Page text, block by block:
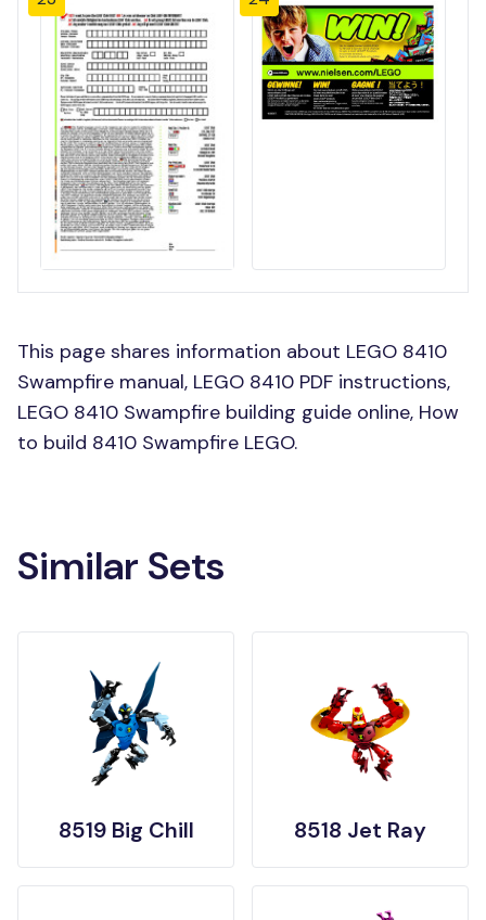
This page shares information about LEGO 8410
Swampfire manual, LEGO 8410 PDF instructions,
LEGO 8410 Swampfire building guide online, How
to build 8410 Swampfire LEGO.
Similar Sets
8519 Big Chill 8518 Jet Ray